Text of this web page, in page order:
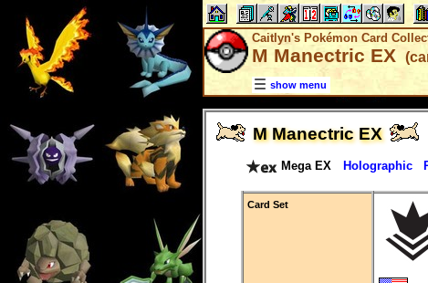
Caitlyn's Pokémon Card
M Manectric EX
show menu
M Manectric EX
Mega EX Holographic
Card Set